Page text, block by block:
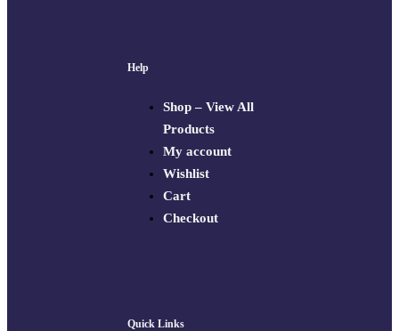
Help
Shop – View All
Products
My account
Wishlist
Cart
Checkout
Quick Links